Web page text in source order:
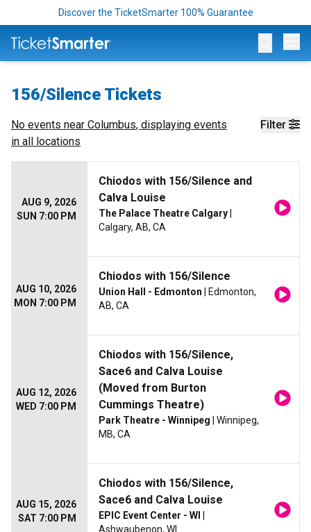
Discover the TicketSmarter 100% Guarantee
156/Silence Tickets
Filter
No events near Columbus, displaying events
in all locations
AUG 9, 2026
SUN 7:00 PM
Chiodos with 156/Silence and
Calva Louise
The Palace Theatre Calgary
Calgary, AB, CA
AUG 10, 2026
MON 7:00 PM
Chiodos with 156/Silence
Union Hall - Edmonton | Edmonton,
AB, CA
AUG 12, 2026
WED 7:00 PM
Chiodos with 156/Silence,
Sace6 and Calva Louise
(Moved from Burton
Cummings Theatre)
Park Theatre - Winnipeg | Winnipeg,
MB, CA
AUG 15, 2026
SAT 7:00 PM
Chiodos with 156/Silence,
Sace6 and Calva Louise
EPIC Event Center - WI
Ashwaubenon, WI